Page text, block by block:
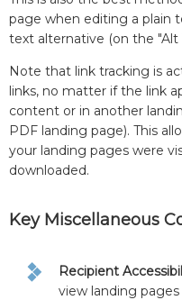
page when editing a plain
text alternative (on the "Alt
Note that link tracking is
links, no matter if the link
content or in another
PDF landing page). This
your landing pages were
downloaded.
Key Miscellaneous
Recipient
view landing